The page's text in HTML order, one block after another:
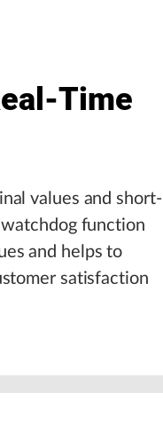
Time
values and short-
function
and helps to
satisfaction